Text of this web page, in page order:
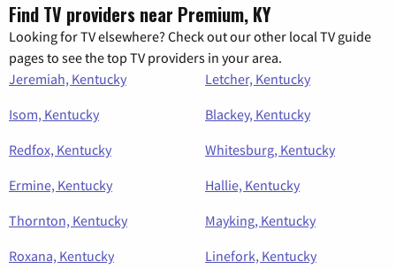
Find TV providers near Premium, KY
Looking for TV elsewhere? Check out our other local TV guide
pages to see the top TV providers in your area.
Jeremiah, Kentucky
Letcher, Kentucky
Isom, Kentucky
Blackey, Kentucky
Redfox, Kentucky
Whitesburg, Kentucky
Ermine, Kentucky
Hallie, Kentucky
Thornton, Kentucky
Mayking, Kentucky
Roxana, Kentucky
Linefork, Kentucky